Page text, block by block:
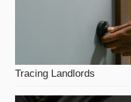
Tracing Landlords